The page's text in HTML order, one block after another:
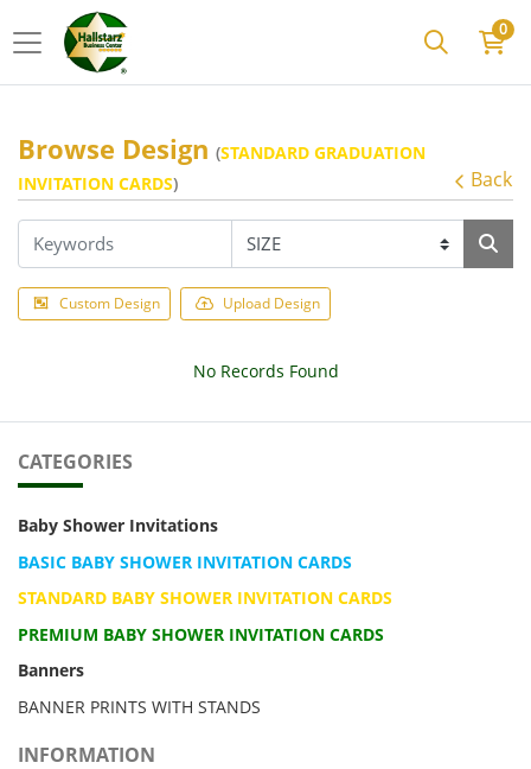
0
Browse Design (STANDARD GRADUATION
INVITATION CARDS) Back
Custom Design Upload Design
No Records Found
CATEGORIES
Baby Shower Invitations
BASIC BABY SHOWER INVITATION CARDS
STANDARD BABY SHOWER INVITATION CARDS
PREMIUM BABY SHOWER INVITATION CARDS
Banners
BANNER PRINTS WITH STANDS
INFORMATION